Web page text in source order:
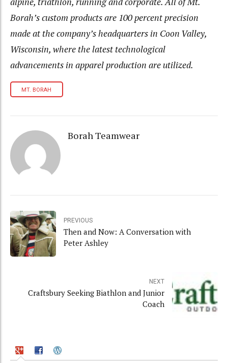
Borah’s custom products are 100 percent precision
made at the company’s headquarters in Coon Valley,
Wisconsin, where the latest technological
advancements in apparel production are utilized.
MT. BORAH
Borah Teamwear
PREVIOUS
Then and Now: A Conversation with
Peter Ashley
NEXT
Craftsbury Seeking Biathlon and Junior
Coach